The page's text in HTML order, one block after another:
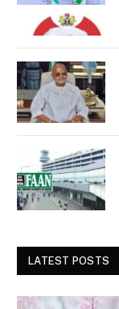
LATEST POSTS